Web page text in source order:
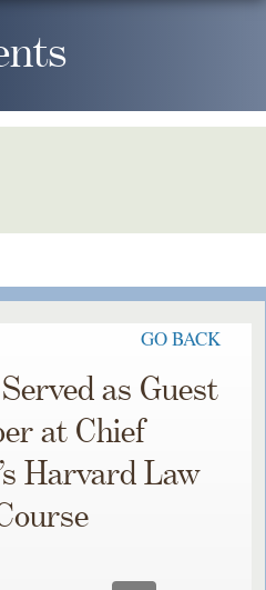
GO BACK
as Guest
at Chief
Harvard Law